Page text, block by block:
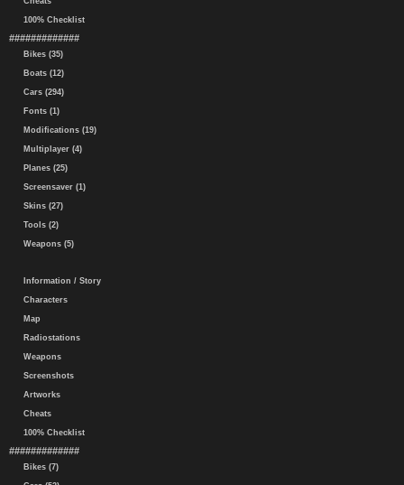
100% Checklist
#############
Bikes (35)
Boats (12)
Cars (294)
Fonts (1)
Modifications (19)
Multiplayer (4)
Planes (25)
Screensaver (1)
Skins (27)
Tools (2)
Weapons (5)
Information / Story
Characters
Map
Radiostations
Weapons
Screenshots
Artworks
Cheats
100% Checklist
#############
Bikes (7)